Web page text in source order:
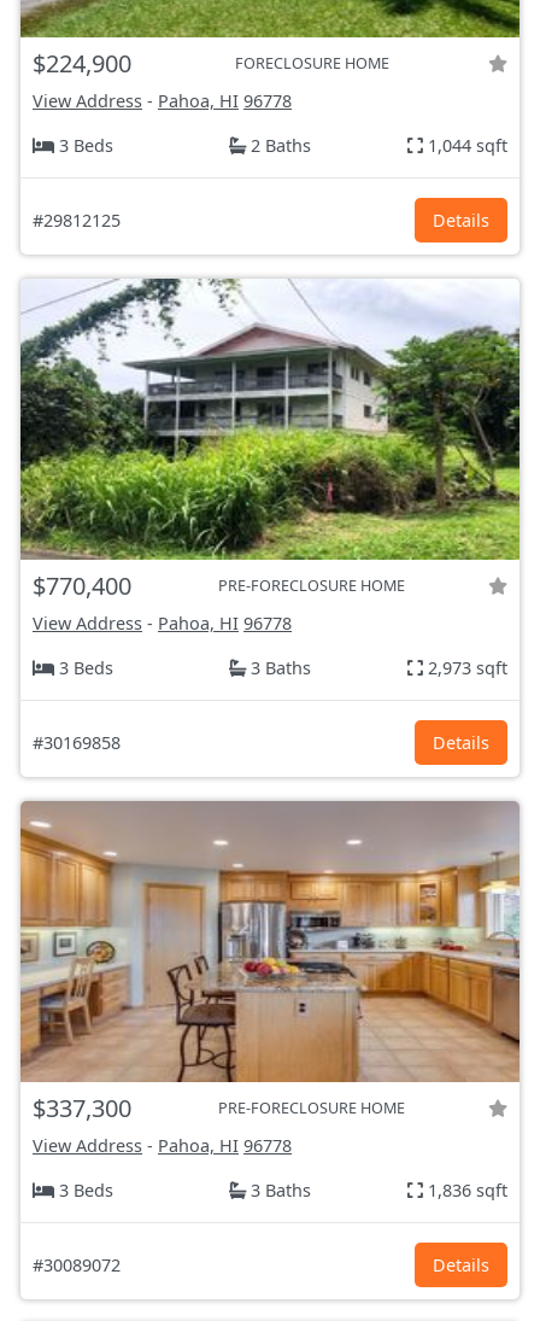
$224,900 FORECLOSURE HOME
View Address - Pahoa, HI 96778
3 Beds
2 Baths 1,044 sqft
#29812125 Details
$770,400 PRE-FORECLOSURE HOME
View Address - Pahoa, HI 96778
3 Beds
3 Baths 2,973 sqft
#30169858 Details
$337,300 PRE-FORECLOSURE HOME
View Address - Pahoa, HI 96778
3 Beds
3 Baths 1,836 sqft
#30089072 Details